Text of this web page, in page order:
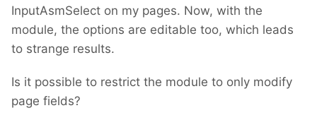
InputAsmSelect on my pages. Now, with the
module, the options are editable too, which leads
to strange results.
Is it possible to restrict the module to only modify
page fields?